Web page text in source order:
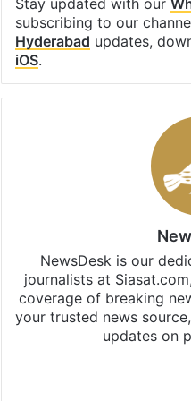
subscribing to our
Hyderabad updates,
iOS.
NewsDesk is our
journalists at
coverage of breaking
your trusted news
updates on